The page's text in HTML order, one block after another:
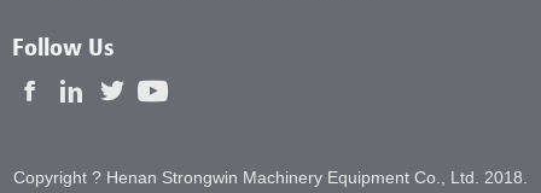
Follow Us
Copyright ? Henan Strongwin Machinery Equipment Co., Ltd. 2018.